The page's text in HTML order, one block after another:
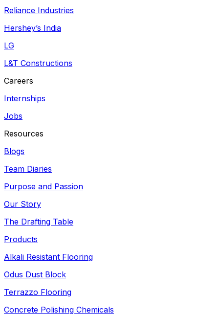
Reliance Industries
Hershey’s India
LG
L&T Constructions
Careers
Internships
Jobs
Resources
Blogs
Team Diaries
Purpose and Passion
Our Story
The Drafting Table
Products
Alkali Resistant Flooring
Odus Dust Block
Terrazzo Flooring
Concrete Polishing Chemicals